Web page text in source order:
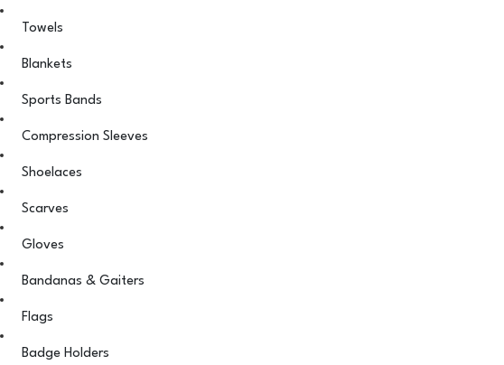
Towels
Blankets
Sports Bands
Compression Sleeves
Shoelaces
Scarves
Gloves
Bandanas & Gaiters
Flags
Badge Holders